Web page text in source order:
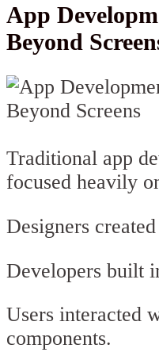
App
Beyond
Traditional app
focused heavily
Designers
Developers built
Users interacted
components.